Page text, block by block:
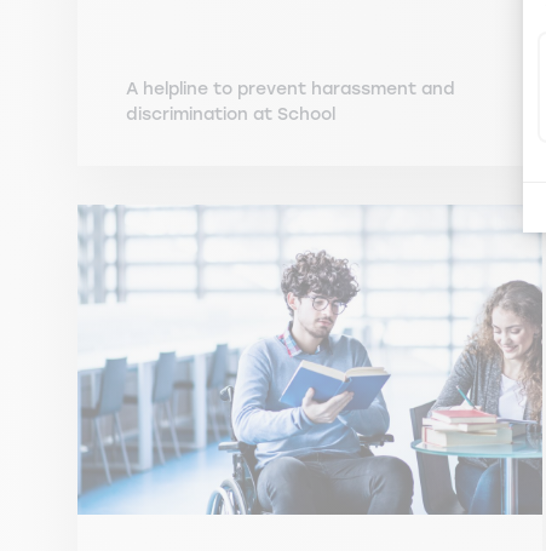
A helpline to prevent harassment and
discrimination at School